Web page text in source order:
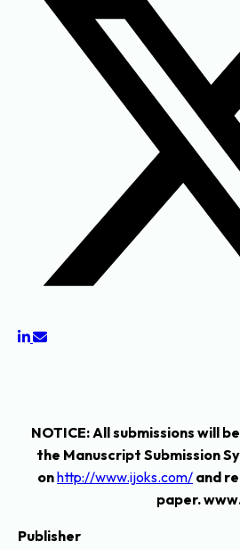
NOTICE: All submissions will
the Manuscript Submission
onhttp://www.ijoks.com/ and
paper.
Publisher